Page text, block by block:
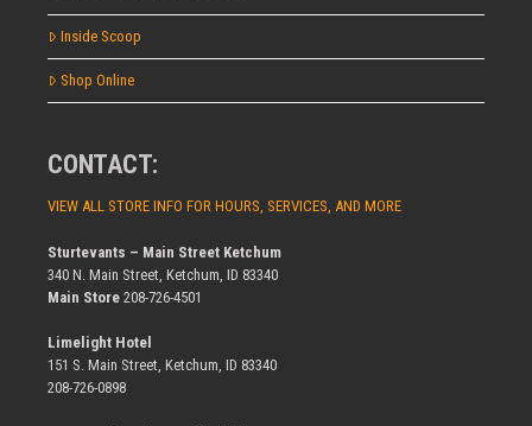
Inside Scoop
Shop Online
CONTACT:
VIEW ALL STORE INFO FOR HOURS, SERVICES, AND MORE
Sturtevants – Main Street Ketchum
340 N. Main Street, Ketchum, ID 83340
Main Store 208-726-4501
Limelight Hotel
151 S. Main Street, Ketchum, ID 83340
208-726-0898